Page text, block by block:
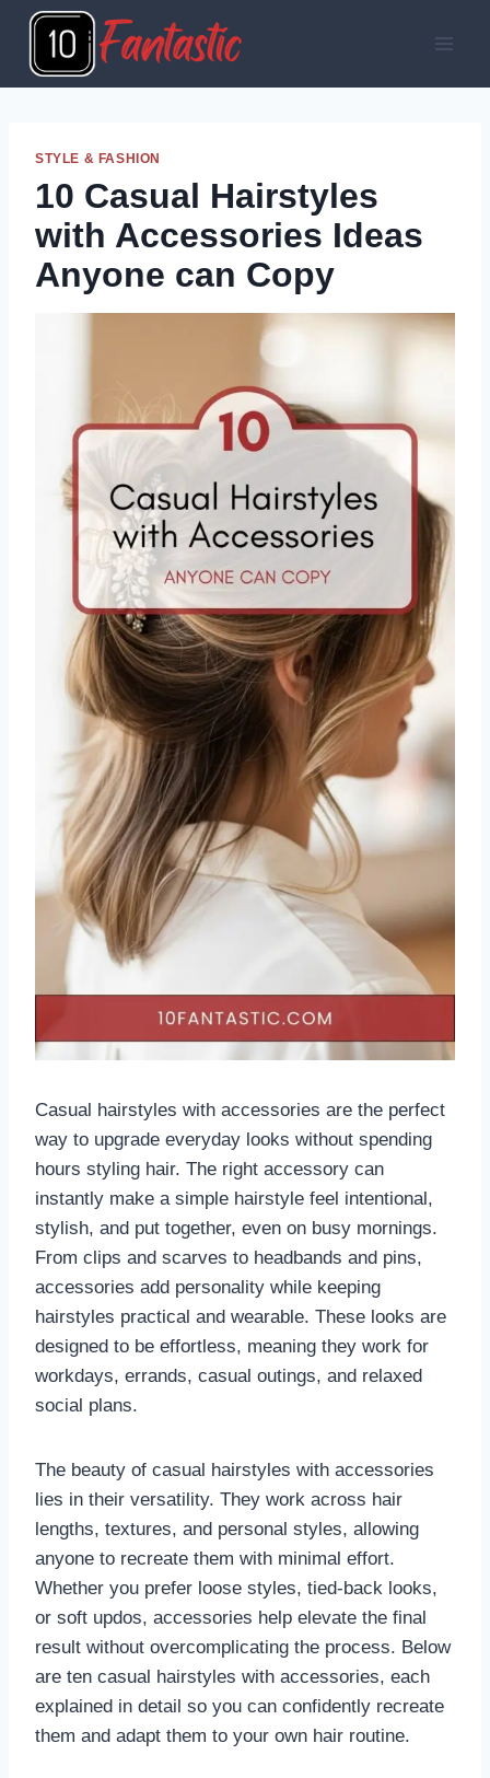
Skip
content
STYLE & FASHION
10 Casual Hairstyles
with Accessories Ideas
Anyone can Copy
Casual hairstyles with accessories are the perfect
way to upgrade everyday looks without spending
hours styling hair. The right accessory can
instantly make a simple hairstyle feel intentional,
stylish, and put together, even on busy mornings.
From clips and scarves to headbands and pins,
accessories add personality while keeping
hairstyles practical and wearable. These looks are
designed to be effortless, meaning they work for
workdays, errands, casual outings, and relaxed
social plans.
The beauty of casual hairstyles with accessories
lies in their versatility. They work across hair
lengths, textures, and personal styles, allowing
anyone to recreate them with minimal effort.
Whether you prefer loose styles, tied-back looks,
or soft updos, accessories help elevate the final
result without overcomplicating the process. Below
are ten casual hairstyles with accessories, each
explained in detail so you can confidently recreate
them and adapt them to your own hair routine.